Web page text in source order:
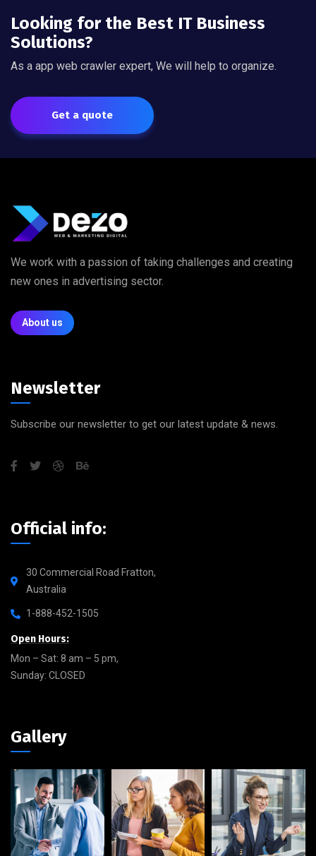
Looking for the Best IT Business
Solutions?
As a app web crawler expert, We will help to organize.
Get a quote
We work with a passion of taking challenges and creating
new ones in advertising sector.
About us
Newsletter
Subscribe our newsletter to get our latest update & news.
Official info:
30 Commercial Road Fratton,
Australia
1-888-452-1505
Open Hours:
Mon – Sat: 8 am – 5 pm,
Sunday: CLOSED
Gallery